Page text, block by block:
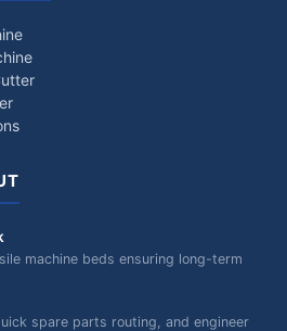
machine beds ensuring long-term
spare parts routing, and engineer